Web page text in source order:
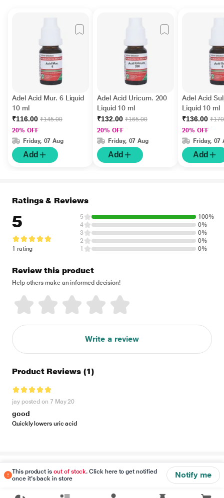
Adel Acid Mur. 6 Liquid
10 ml
₹116.00 ₹145.00
20% OFF
Friday, 07 Aug
Add
Adel Acid Uricum. 200
Liquid 10 ml
₹132.00 ₹165.00
20% OFF
Friday, 07 Aug
Add
Adel Acid
Liquid 10 ml
₹136.00
20% OFF
Friday, 07
Add
This product isout of stock. Click here to get notified
once it's back in store
Notify me
Ratings & Reviews
5
1 rating
5
100%
4
0%
3
0%
2
0%
1
0%
Review this product
Help others make an informed decision!
Write a review
Product Reviews (1)
jay posted on 7 May 20
good
Quickly lowers uric acid
Disclaimer